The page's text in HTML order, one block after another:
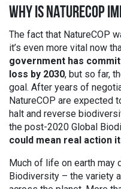
WHY IS NATURECOP
The fact that NatureCOP
it’s even more vital now
government has
loss by 2030, but so far,
goal. After years of
NatureCOP are expected
halt and reverse
the post-2020 Global
could mean real action
Much of life on earth may
Biodiversity – the variety